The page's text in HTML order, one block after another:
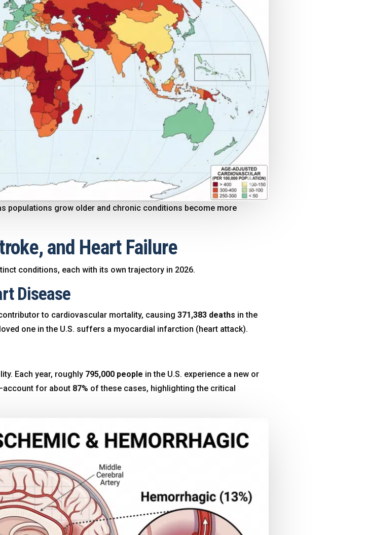
populations grow older and chronic conditions become more
and Heart Failure
conditions, each with its own trajectory in 2026.
Disease
to cardiovascular mortality, causing 371,383 deaths in the
one in the U.S. suffers a myocardial infarction (heart attack).
Each year, roughly 795,000 people in the U.S. experience a new or
for about 87% of these cases, highlighting the critical